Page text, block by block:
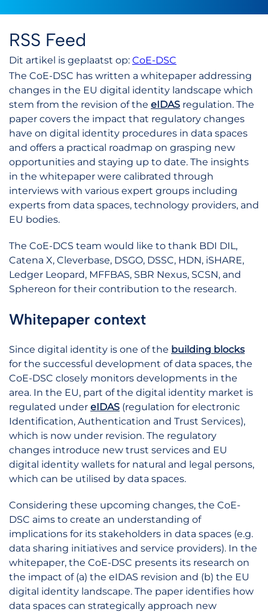
RSS Feed
Dit artikel is geplaatst op: CoE-DSC
The CoE-DSC has written a whitepaper addressing
changes in the EU digital identity landscape which
stem from the revision of the eIDAS regulation. The
paper covers the impact that regulatory changes
have on digital identity procedures in data spaces
and offers a practical roadmap on grasping new
opportunities and staying up to date. The insights
in the whitepaper were calibrated through
interviews with various expert groups including
experts from data spaces, technology providers, and
EU bodies.
The CoE-DCS team would like to thank BDI DIL,
Catena X, Cleverbase, DSGO, DSSC, HDN, iSHARE,
Ledger Leopard, MFFBAS, SBR Nexus, SCSN, and
Sphereon for their contribution to the research.
Whitepaper context
Since digital identity is one of the building blocks
for the successful development of data spaces, the
CoE-DSC closely monitors developments in the
area. In the EU, part of the digital identity market is
regulated under eIDAS (regulation for electronic
Identification, Authentication and Trust Services),
which is now under revision. The regulatory
changes introduce new trust services and EU
digital identity wallets for natural and legal persons,
which can be utilised by data spaces.
Considering these upcoming changes, the CoE-
DSC aims to create an understanding of
implications for its stakeholders in data spaces (e.g.
data sharing initiatives and service providers). In the
whitepaper, the CoE-DSC presents its research on
the impact of (a) the eIDAS revision and (b) the EU
digital identity landscape. The paper identifies how
data spaces can strategically approach new